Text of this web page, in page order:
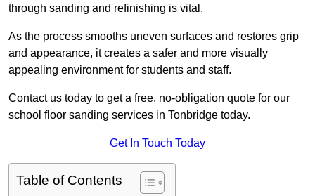
through sanding and refinishing is vital.
As the process smooths uneven surfaces and restores grip
and appearance, it creates a safer and more visually
appealing environment for students and staff.
Contact us today to get a free, no-obligation quote for our
school floor sanding services in Tonbridge today.
Get In Touch Today
Table of Contents